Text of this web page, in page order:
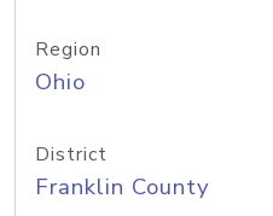
Region
Ohio
District
Franklin County